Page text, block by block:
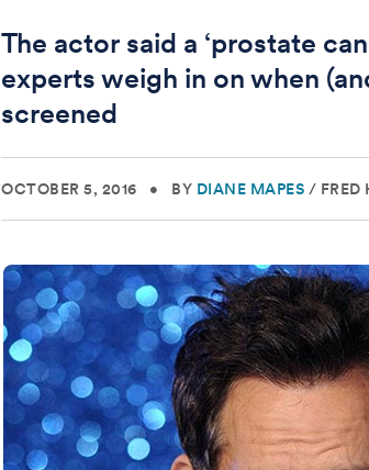
The actor said a ‘prostate
experts weigh in on when
screened
OCTOBER 5, 2016 • BY DIANE MAPES / FRED